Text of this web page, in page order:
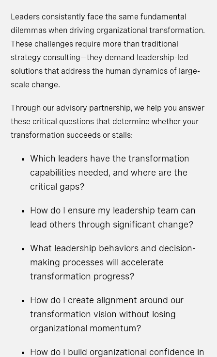
Leaders consistently face the same fundamental
dilemmas when driving organizational transformation.
These challenges require more than traditional
strategy consulting—they demand leadership-led
solutions that address the human dynamics of large-
scale change.
Through our advisory partnership, we help you answer
these critical questions that determine whether your
transformation succeeds or stalls:
Which leaders have the transformation
capabilities needed, and where are the
critical gaps?
How do I ensure my leadership team can
lead others through significant change?
What leadership behaviors and decision-
making processes will accelerate
transformation progress?
How do I create alignment around our
transformation vision without losing
organizational momentum?
How do I build organizational confidence in